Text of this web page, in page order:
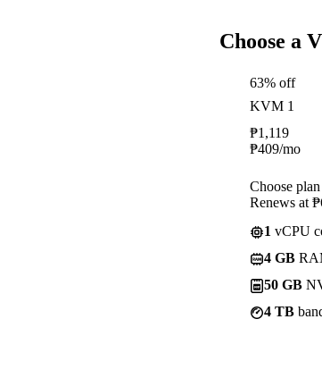
Choose a
63% off
KVM 1
₱1,119
₱409/mo
Choose plan
Renews at
1 vCPU
4 GB
50 GB
4 TB